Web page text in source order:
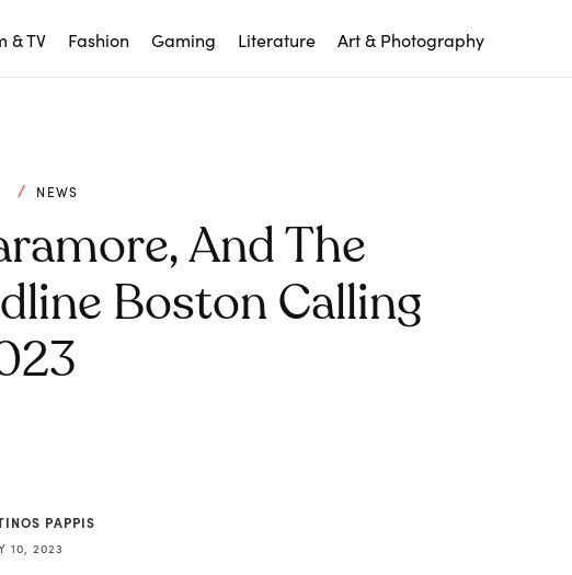
& TV Fashion Gaming Literature Art & Photography
NEWS
And The
Boston Calling
PAPPIS
10, 2023